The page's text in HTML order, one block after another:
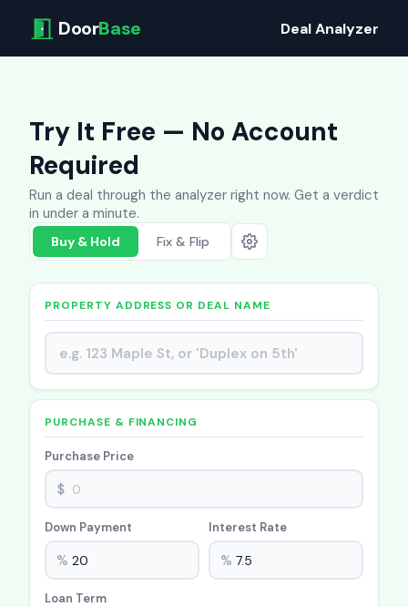
DoorBase Deal Analyzer
Try It Free — No Account
Required
Run a deal through the analyzer right now. Get a verdict
in under a minute.
Buy & Hold Fix & Flip
PROPERTY ADDRESS OR DEAL NAME
PURCHASE & FINANCING
Purchase Price
$
Down Payment
%
Interest Rate
%
Loan Term